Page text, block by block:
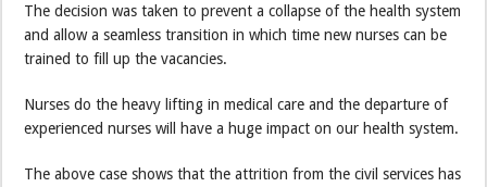
The decision was taken to prevent a collapse of the health system
and allow a seamless transition in which time new nurses can be
trained to fill up the vacancies.
Nurses do the heavy lifting in medical care and the departure of
experienced nurses will have a huge impact on our health system.
The above case shows that the attrition from the civil services has